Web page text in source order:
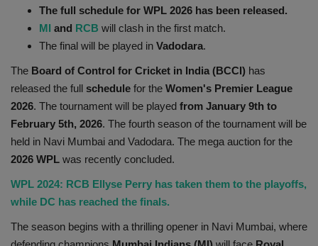
Gallery
The full schedule for WPL 2026 has been released.
MI and RCB will clash in the first match.
The final will be played in Vadodara.
The Board of Control for Cricket in India (BCCI) has
released the full schedule for the Women's Premier League
2026. The tournament will be played from January 9th to
February 5th, 2026. The fourth season of the tournament will be
held in Navi Mumbai and Vadodara. The mega auction for the
2026 WPL was recently concluded.
WPL 2024: RCB Ellyse Perry has taken them to the playoffs,
while DC has reached the finals.
The season begins with a thrilling opener in Navi Mumbai, where